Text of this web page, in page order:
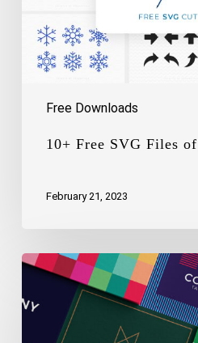
Free Downloads
10+ Free SVG Files
February 21, 2023
Free
Logo
Business